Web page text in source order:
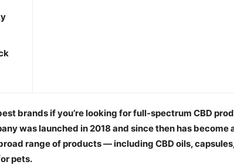
brands if you’re looking for full-spectrum CBD
was launched in 2018 and since then has become
range of products — including CBD oils,
pets.